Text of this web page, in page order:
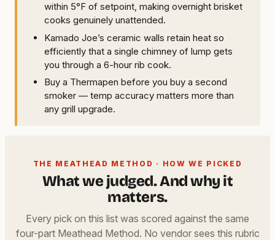
within 5°F of setpoint, making overnight brisket
cooks genuinely unattended.
Kamado Joe’s ceramic walls retain heat so
efficiently that a single chimney of lump gets
you through a 6-hour rib cook.
Buy a Thermapen before you buy a second
smoker — temp accuracy matters more than
any grill upgrade.
THE MEATHEAD METHOD · HOW WE PICKED
What we judged. And why it
matters.
Every pick on this list was scored against the same
four-part Meathead Method. No vendor sees this rubric